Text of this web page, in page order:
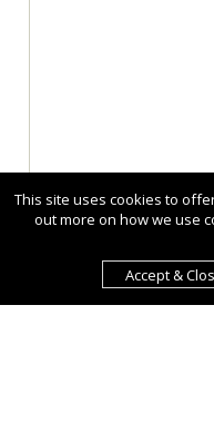
This site uses cookies to
out more on how we use
Accept &